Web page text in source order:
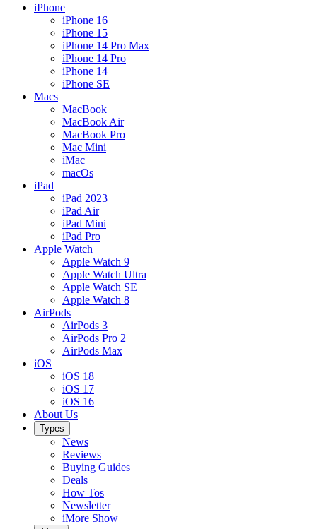
iPhone
iPhone 16
iPhone 15
iPhone 14 Pro Max
iPhone 14 Pro
iPhone 14
iPhone SE
Macs
MacBook
MacBook Air
MacBook Pro
Mac Mini
iMac
macOs
iPad
iPad 2023
iPad Air
iPad Mini
iPad Pro
Apple Watch
Apple Watch 9
Apple Watch Ultra
Apple Watch SE
Apple Watch 8
AirPods
AirPods 3
AirPods Pro 2
AirPods Max
iOS
iOS 18
iOS 17
iOS 16
About Us
Types
News
Reviews
Buying Guides
Deals
How Tos
Newsletter
iMore Show